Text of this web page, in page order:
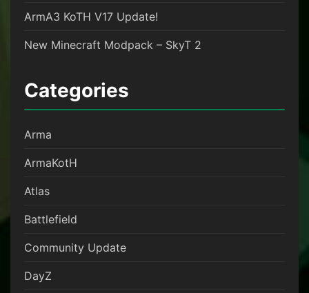
ArmA3 KoTH V17 Update!
New Minecraft Modpack – SkyT 2
Categories
Arma
ArmaKotH
Atlas
Battlefield
Community Update
DayZ